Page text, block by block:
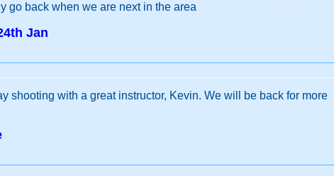
go back when we are next in the area
Jan
shooting with a great instructor, Kevin. We will be back for more